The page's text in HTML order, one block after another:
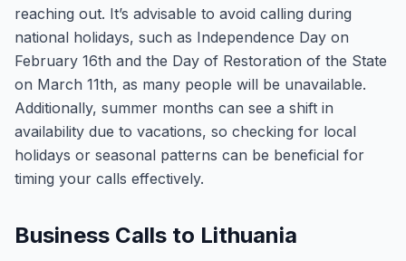
reaching out. It’s advisable to avoid calling during
national holidays, such as Independence Day on
February 16th and the Day of Restoration of the State
on March 11th, as many people will be unavailable.
Additionally, summer months can see a shift in
availability due to vacations, so checking for local
holidays or seasonal patterns can be beneficial for
timing your calls effectively.
Business Calls to Lithuania